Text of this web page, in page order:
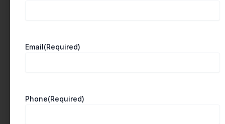
e
Email(Required)
Phone(Required)